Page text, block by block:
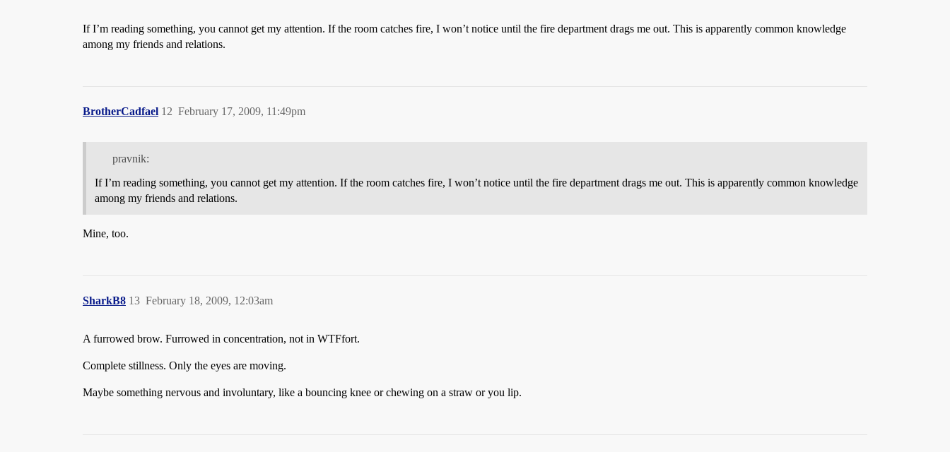
If I’m reading something, you cannot get my attention. If the room catches fire, I won’t notice until the fire department drags me out. This is apparently common knowledge
among my friends and relations.
BrotherCadfael February 17, 2009, 11:49pm
12
pravnik:
If I’m reading something, you cannot get my attention. If the room catches fire, I won’t notice until the fire department drags me out. This is apparently common knowledge
among my friends and relations.
Mine, too.
SharkB8 February 18, 2009, 12:03am
13
A furrowed brow. Furrowed in concentration, not in WTFfort.
Complete stillness. Only the eyes are moving.
Maybe something nervous and involuntary, like a bouncing knee or chewing on a straw or you lip.